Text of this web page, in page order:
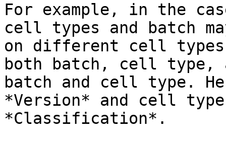
For example, in the
cell types and batch
on different cell
both batch, cell type,
batch and cell type.
*Version* and cell
*Classification*.